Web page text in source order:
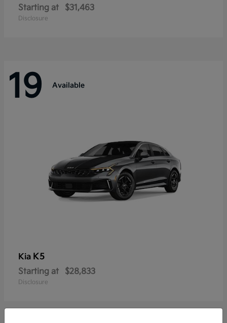
Starting at $31,463
Disclosure
19 Available
Kia K5
Starting at $28,833
Disclosure